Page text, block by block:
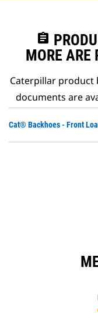
assignment
MORE ARE
Caterpillar
documents are
Cat® Backhoes - Front